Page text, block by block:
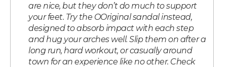
are nice, but they don’t do much to support
your feet. Try the OOriginal sandal instead,
designed to absorb impact with each step
and hug your arches well. Slip them on after a
long run, hard workout, or casually around
town for an experience like no other. Check